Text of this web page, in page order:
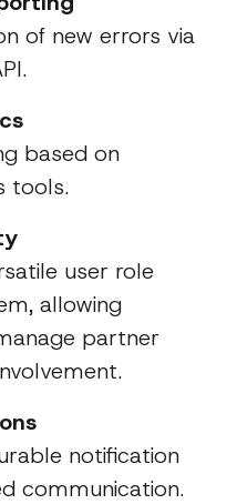
of new errors via
based on
tools.
user role
allowing
partner
notification
communication.